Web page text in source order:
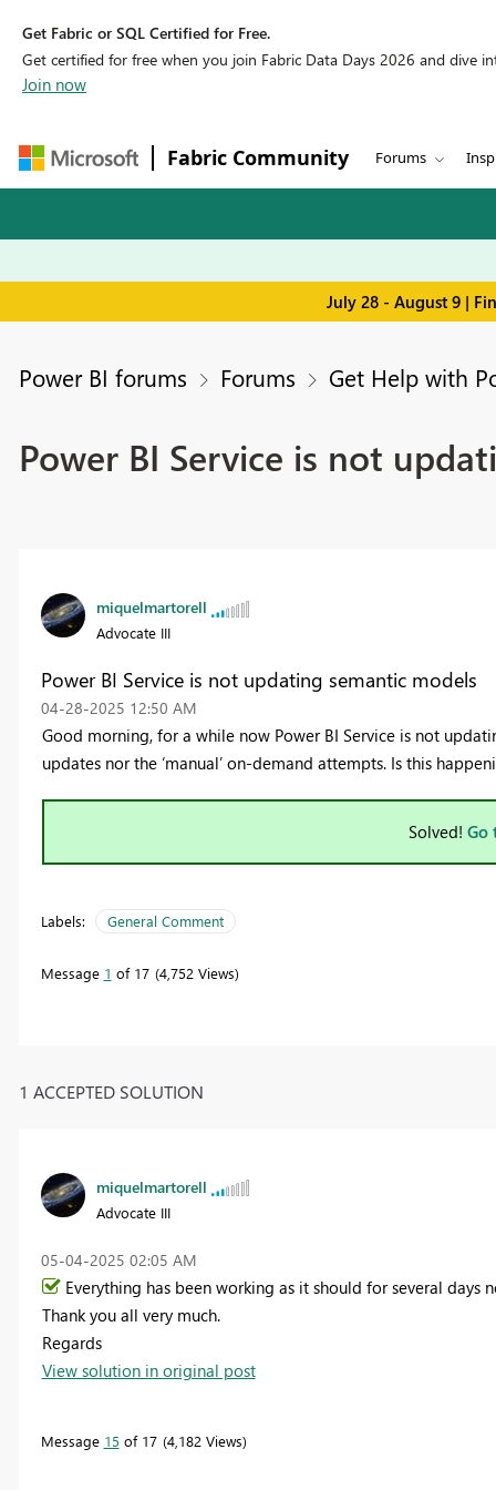
Get Fabric or SQL Certified for Free.
Get certified for free when you join Fabric Data Days 2026 and dive
Join now
Fabric Community Forums
July 28 - August 9 |
Power BI forums Forums Get Help with
Power BI Service is not
miquelmartorell
Advocate III
Power BI Service is not updating semantic models
‎04-28-2025 12:50 AM
Good morning, for a while now Power BI Service is not
updates nor the ‘manual’ on-demand attempts. Is this
Solved! Go
Labels: General Comment
Message 1 of 17 4,752 Views
1 ACCEPTED SOLUTION
miquelmartorell
Advocate III
‎05-04-2025 02:05 AM
Everything has been working as it should for several days
Thank you all very much.
Regards
View solution in original post
Message 15 of 17 4,182 Views